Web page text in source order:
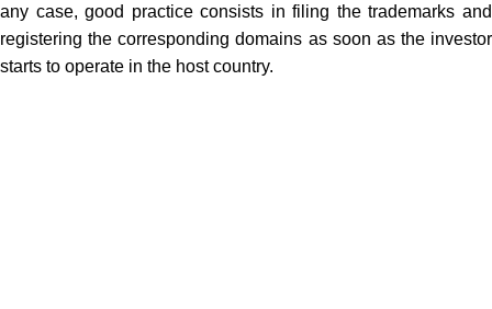
any case, good practice consists in filing the trademarks and
registering the corresponding domains as soon as the investor
starts to operate in the host country.